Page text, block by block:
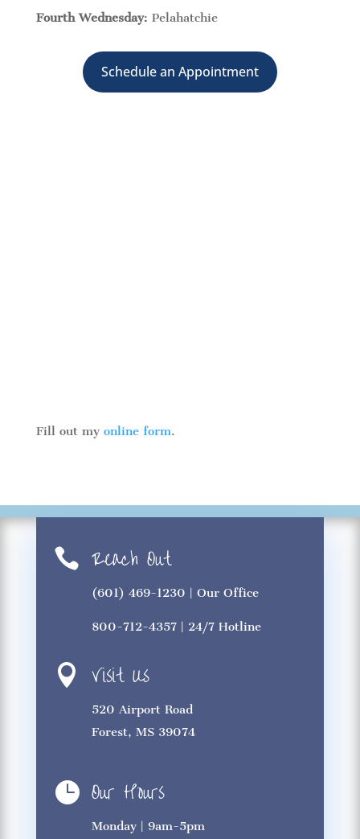
Fourth Wednesday: Pelahatchie
Schedule an Appointment
Fill out my online form.
 Reach Out
(601) 469-1230 | Our Office
800-712-4357 | 24/7 Hotline
 Visit Us
520 Airport Road
Forest, MS 39074
 Our Hours
Monday | 9am-5pm